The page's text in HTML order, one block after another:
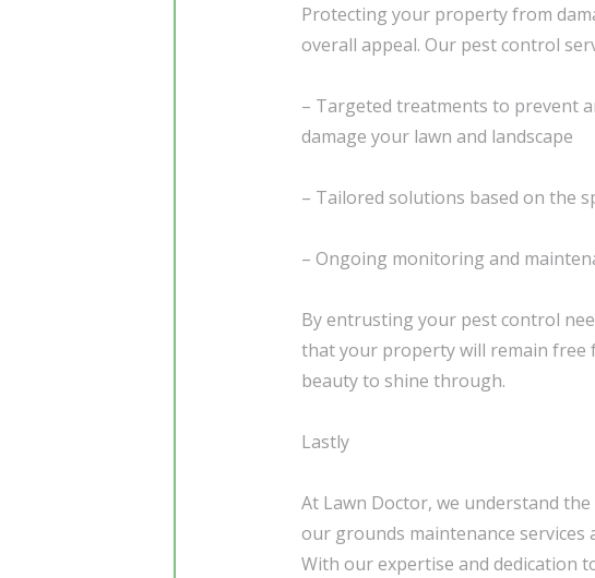
Protecting your property from
overall appeal. Our pest control
– Targeted treatments to prevent
damage your lawn and landscape
– Tailored solutions based on the
– Ongoing monitoring and
By entrusting your pest control
that your property will remain free
beauty to shine through.
Lastly
At Lawn Doctor, we understand
our grounds maintenance services
With our expertise and dedication